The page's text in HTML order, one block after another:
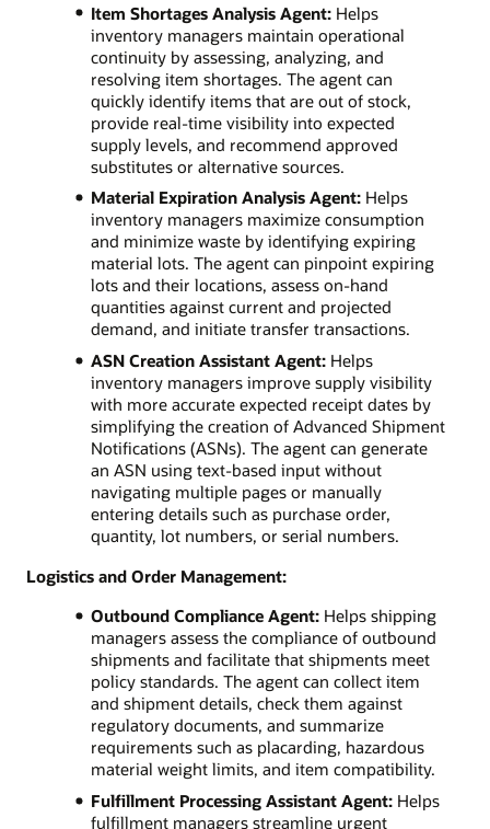
Item Shortages Analysis Agent:Helps
inventory managers maintain operational
continuity by assessing, analyzing, and
resolving item shortages. The agent can
quickly identify items that are out of stock,
provide real-time visibility into expected
supply levels, and recommend approved
substitutes or alternative sources.
Material Expiration Analysis Agent:Helps
inventory managers maximize consumption
and minimize waste by identifying expiring
material lots. The agent can pinpoint expiring
lots and their locations, assess on-hand
quantities against current and projected
demand, and initiate transfer transactions.
ASN Creation Assistant Agent:Helps
inventory managers improve supply visibility
with more accurate expected receipt dates by
simplifying the creation of Advanced Shipment
Notifications (ASNs). The agent can generate
an ASN using text-based input without
navigating multiple pages or manually
entering details such as purchase order,
quantity, lot numbers, or serial numbers.
Logistics and Order Management:
Outbound Compliance Agent:Helps shipping
managers assess the compliance of outbound
shipments and facilitate that shipments meet
policy standards. The agent can collect item
and shipment details, check them against
regulatory documents, and summarize
requirements such as placarding, hazardous
material weight limits, and item compatibility.
Fulfillment Processing Assistant Agent:Helps
fulfillment managers streamline urgent